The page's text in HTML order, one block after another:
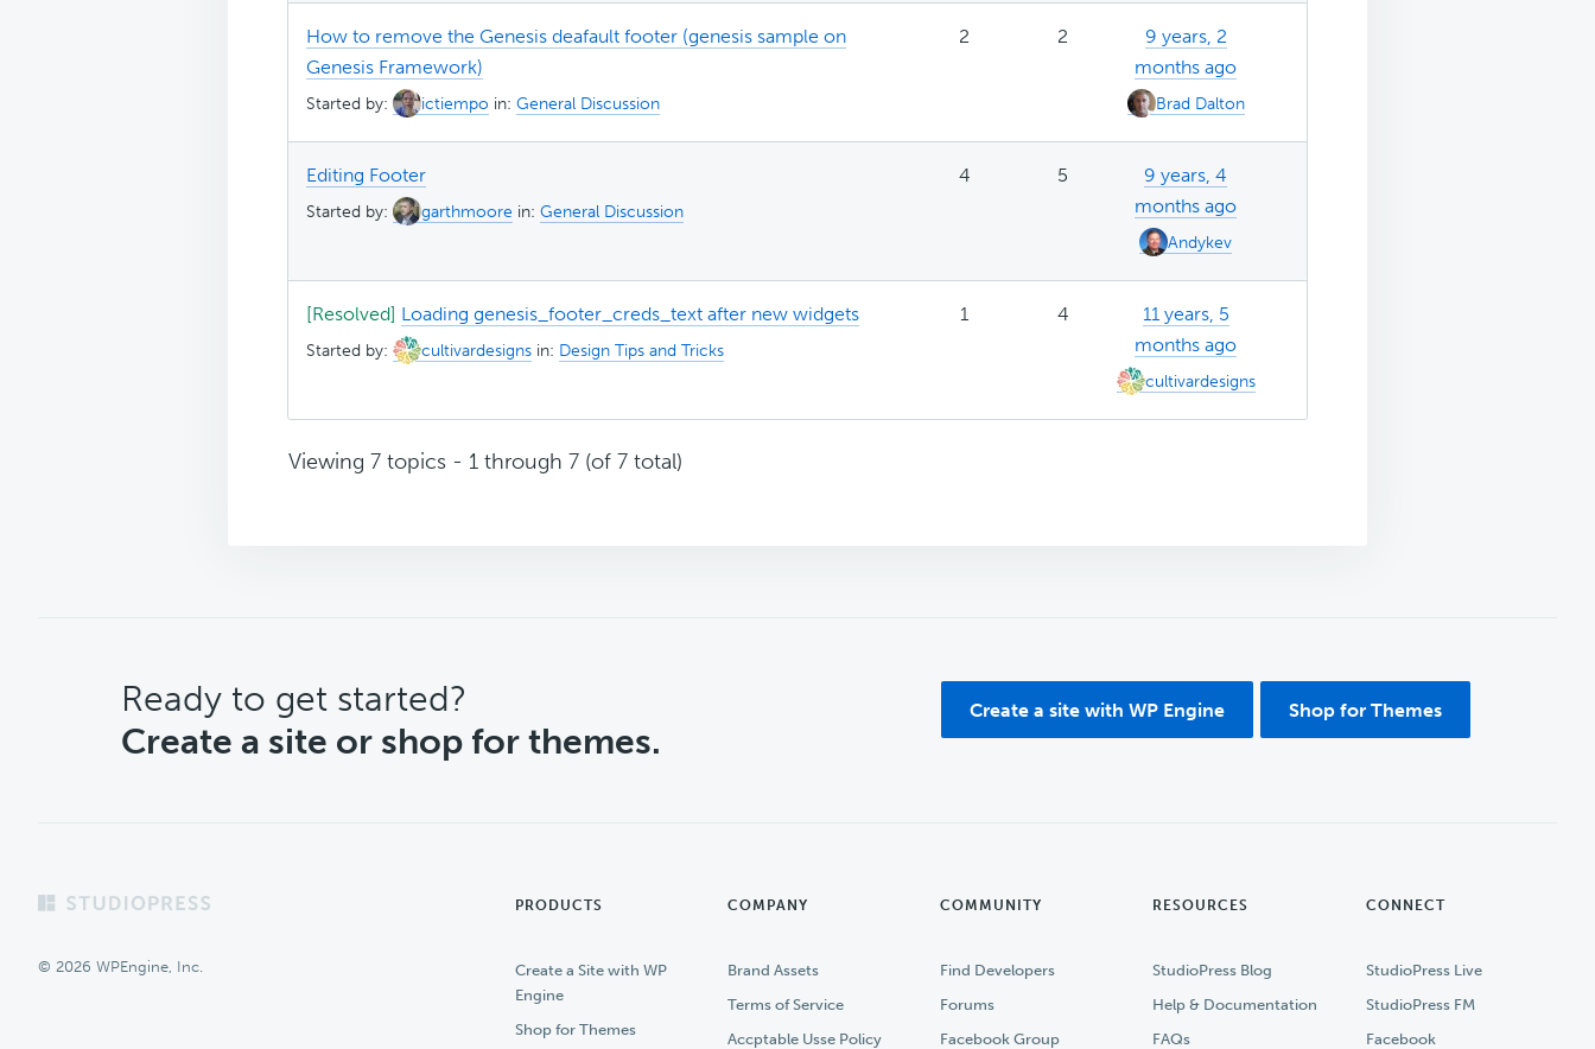
How to remove the Genesis deafault footer (genesis sample on
Genesis Framework)
Started by: ictiempo in: General Discussion
2 2
9 years, 2
months ago
Brad Dalton
Editing Footer
Started by: garthmoore in: General Discussion
4 5
9 years, 4
months ago
Andykev
[Resolved] Loading genesis_footer_creds_text after new widgets
Started by: cultivardesigns in: Design Tips and Tricks
1 4
11 years, 5
months ago
cultivardesigns
Viewing 7 topics - 1 through 7 (of 7 total)
CTA
Ready to get started?
Create a site or shop for themes.
Create a site with WP Engine Shop for Themes
Footer
© 2026 WPEngine, Inc.
PRODUCTS
Create a Site with WP
Engine
Shop for Themes
COMPANY
Brand Assets
Terms of Service
Accptable Usse Policy
COMMUNITY
Find Developers
Forums
Facebook Group
RESOURCES
StudioPress Blog
Help & Documentation
FAQs
CONNECT
StudioPress Live
StudioPress FM
Facebook